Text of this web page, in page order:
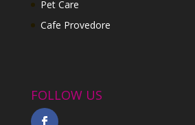
Pet Care
Cafe Provedore
FOLLOW US